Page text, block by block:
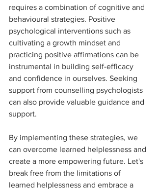
requires a combination of cognitive and
behavioural strategies. Positive
psychological interventions such as
cultivating a growth mindset and
practicing positive affirmations can be
instrumental in building self-efficacy
and confidence in ourselves. Seeking
support from counselling psychologists
can also provide valuable guidance and
support.
By implementing these strategies, we
can overcome learned helplessness and
create a more empowering future. Let's
break free from the limitations of
learned helplessness and embrace a